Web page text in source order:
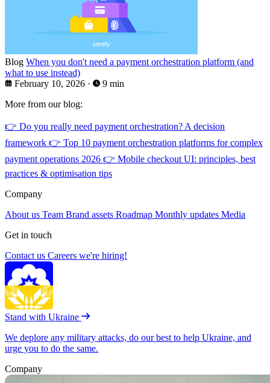
Blog When you don't need a payment orchestration platform (and
what to use instead)
February 10, 2026 ·
9 min
More from our blog:
👉 Do you really need payment orchestration? A decision
framework 👉 Top 10 payment orchestration platforms for complex
payment operations 2026 👉 Mobile checkout UI: principles, best
practices & optimisation tips
Company
About us Team Brand assets Roadmap Monthly updates Media
Get in touch
Contact us Careers we're hiring!
Stand with Ukraine
We deplore any military attacks, do our best to help Ukraine, and
urge you to do the same.
Company